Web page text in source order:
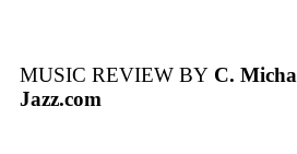
MUSIC REVIEW BY C.
Jazz.com